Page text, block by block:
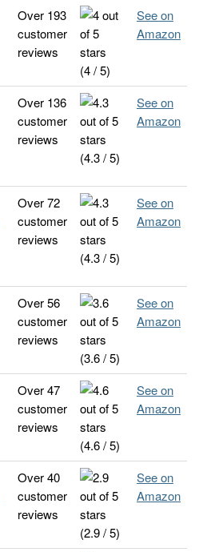
Over 193
customer
reviews
(4 / 5)
See on
Amazon
Over 136
customer
reviews
(4.3 / 5)
See on
Amazon
Over 72
customer
reviews
(4.3 / 5)
See on
Amazon
Over 56
customer
reviews
(3.6 / 5)
See on
Amazon
Over 47
customer
reviews
(4.6 / 5)
See on
Amazon
Over 40
customer
reviews
(2.9 / 5)
See on
Amazon